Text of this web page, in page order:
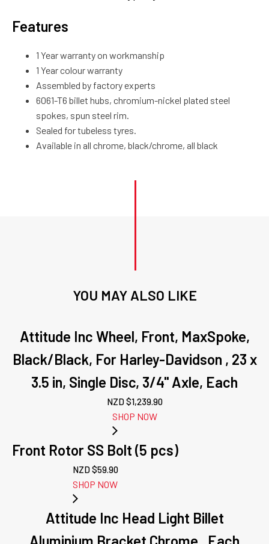
Features
1 Year warranty on workmanship
1 Year colour warranty
Assembled by factory experts
6061-T6 billet hubs, chromium-nickel plated steel
spokes, spun steel rim.
Sealed for tubeless tyres.
Available in all chrome, black/chrome, all black
YOU MAY ALSO LIKE
Attitude Inc Wheel, Front, MaxSpoke,
Black/Black, For Harley-Davidson , 23 x
3.5 in, Single Disc, 3/4'' Axle, Each
NZD $1,239.90
SHOP NOW
Front Rotor SS Bolt (5 pcs)
NZD $59.90
SHOP NOW
Attitude Inc Head Light Billet